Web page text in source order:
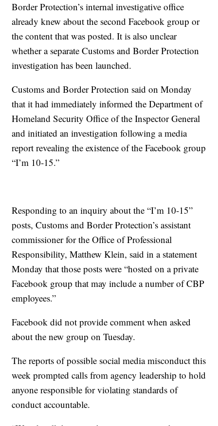
Border Protection’s internal investigative office
already knew about the second Facebook group or
the content that was posted. It is also unclear
whether a separate Customs and Border Protection
investigation has been launched.
Customs and Border Protection said on Monday
that it had immediately informed the Department of
Homeland Security Office of the Inspector General
and initiated an investigation following a media
report revealing the existence of the Facebook group
“I’m 10-15.”
Responding to an inquiry about the “I’m 10-15”
posts, Customs and Border Protection’s assistant
commissioner for the Office of Professional
Responsibility, Matthew Klein, said in a statement
Monday that those posts were “hosted on a private
Facebook group that may include a number of CBP
employees.”
Facebook did not provide comment when asked
about the new group on Tuesday.
The reports of possible social media misconduct this
week prompted calls from agency leadership to hold
anyone responsible for violating standards of
conduct accountable.